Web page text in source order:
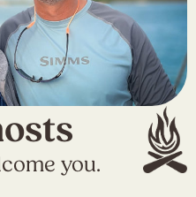
you.